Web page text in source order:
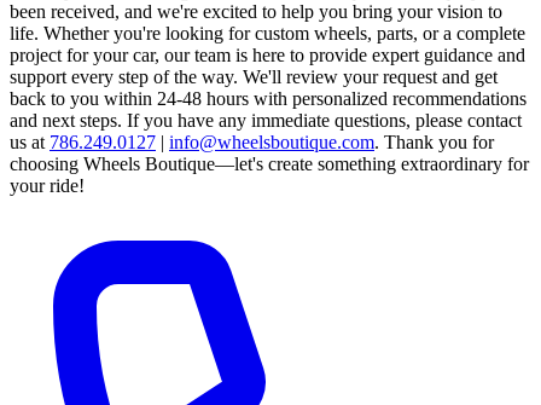
been received, and we're excited to help you bring your vision to
life. Whether you're looking for custom wheels, parts, or a complete
project for your car, our team is here to provide expert guidance and
support every step of the way. We'll review your request and get
back to you within 24-48 hours with personalized recommendations
and next steps. If you have any immediate questions, please contact
us at 786.249.0127 | info@wheelsboutique.com. Thank you for
choosing Wheels Boutique—let's create something extraordinary for
your ride!